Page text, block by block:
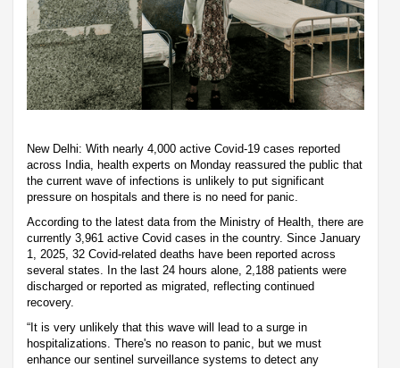
New Delhi: With nearly 4,000 active Covid-19 cases reported
across India, health experts on Monday reassured the public that
the current wave of infections is unlikely to put significant
pressure on hospitals and there is no need for panic.
According to the latest data from the Ministry of Health, there are
currently 3,961 active Covid cases in the country. Since January
1, 2025, 32 Covid-related deaths have been reported across
several states. In the last 24 hours alone, 2,188 patients were
discharged or reported as migrated, reflecting continued
recovery.
“It is very unlikely that this wave will lead to a surge in
hospitalizations. There's no reason to panic, but we must
enhance our sentinel surveillance systems to detect any